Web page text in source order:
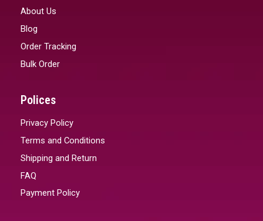
About Us
Blog
Order Tracking
Bulk Order
Polices
Privacy Policy
Terms and Conditions
Shipping and Return
FAQ
Payment Policy